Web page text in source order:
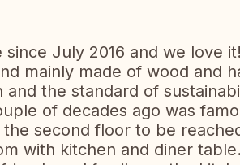
since July 2016 and we love
mainly made of wood and
and the standard of
of decades ago was
second floor to be
with kitchen and diner